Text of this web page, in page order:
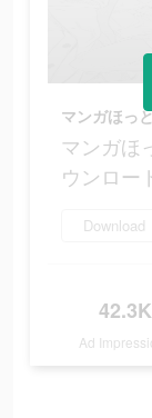
マンガほっ
マンガほ
ウンロー
Download
42.3K
Ad